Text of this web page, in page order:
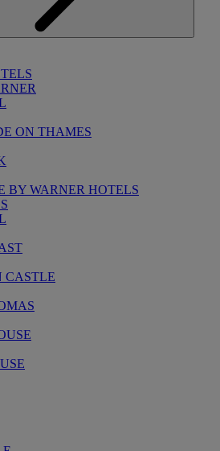
ON THAMES
BY WARNER HOTELS
CASTLE